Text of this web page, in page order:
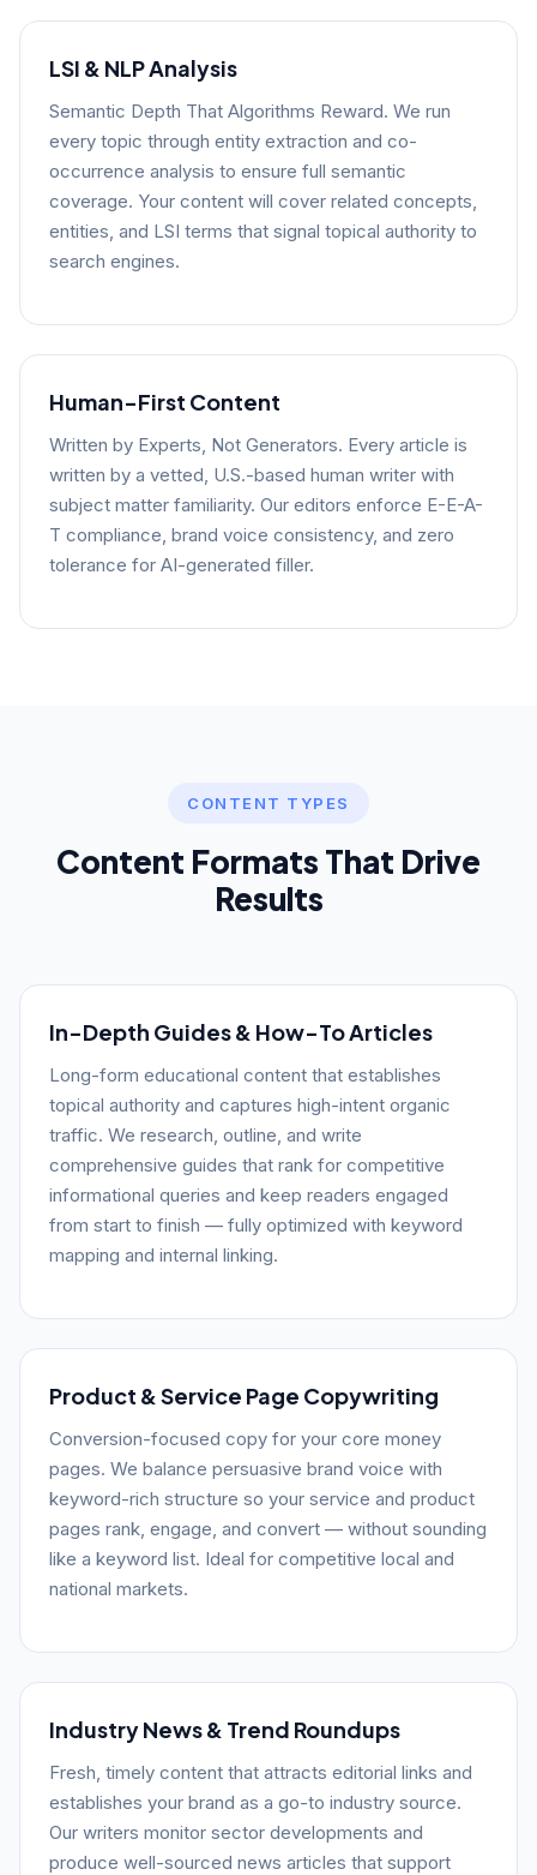
LSI & NLP Analysis
Semantic Depth That Algorithms Reward. We run
every topic through entity extraction and co-
occurrence analysis to ensure full semantic
coverage. Your content will cover related concepts,
entities, and LSI terms that signal topical authority to
search engines.
Human-First Content
Written by Experts, Not Generators. Every article is
written by a vetted, U.S.-based human writer with
subject matter familiarity. Our editors enforce E-E-A-
T compliance, brand voice consistency, and zero
tolerance for AI-generated filler.
CONTENT TYPES
Content Formats That Drive
Results
In-Depth Guides & How-To Articles
Long-form educational content that establishes
topical authority and captures high-intent organic
traffic. We research, outline, and write
comprehensive guides that rank for competitive
informational queries and keep readers engaged
from start to finish — fully optimized with keyword
mapping and internal linking.
Product & Service Page Copywriting
Conversion-focused copy for your core money
pages. We balance persuasive brand voice with
keyword-rich structure so your service and product
pages rank, engage, and convert — without sounding
like a keyword list. Ideal for competitive local and
national markets.
Industry News & Trend Roundups
Fresh, timely content that attracts editorial links and
establishes your brand as a go-to industry source.
Our writers monitor sector developments and
produce well-sourced news articles that support